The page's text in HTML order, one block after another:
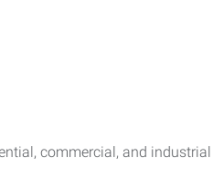
commercial, and